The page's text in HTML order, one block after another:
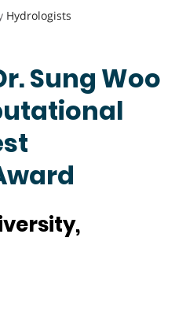
Hydrologists
Sung Woo